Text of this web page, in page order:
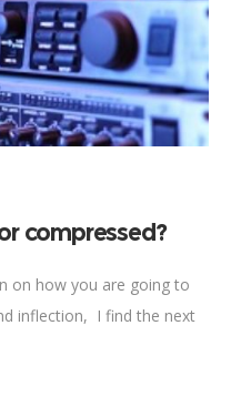
compressed?
on how you are going to
inflection, I find the next